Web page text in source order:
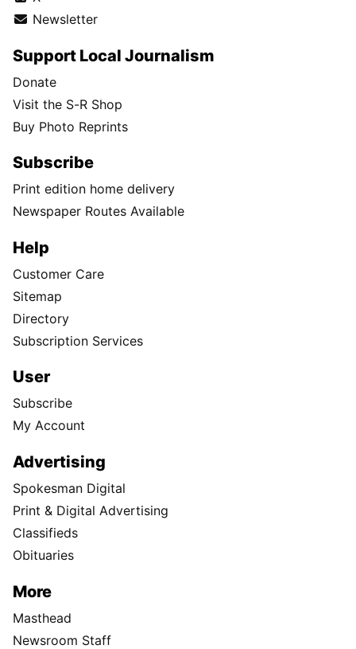
Newsletter
Support Local Journalism
Donate
Visit the S-R Shop
Buy Photo Reprints
Subscribe
Print edition home delivery
Newspaper Routes Available
Help
Customer Care
Sitemap
Directory
Subscription Services
User
Subscribe
My Account
Advertising
Spokesman Digital
Print & Digital Advertising
Classifieds
Obituaries
More
Masthead
Newsroom Staff